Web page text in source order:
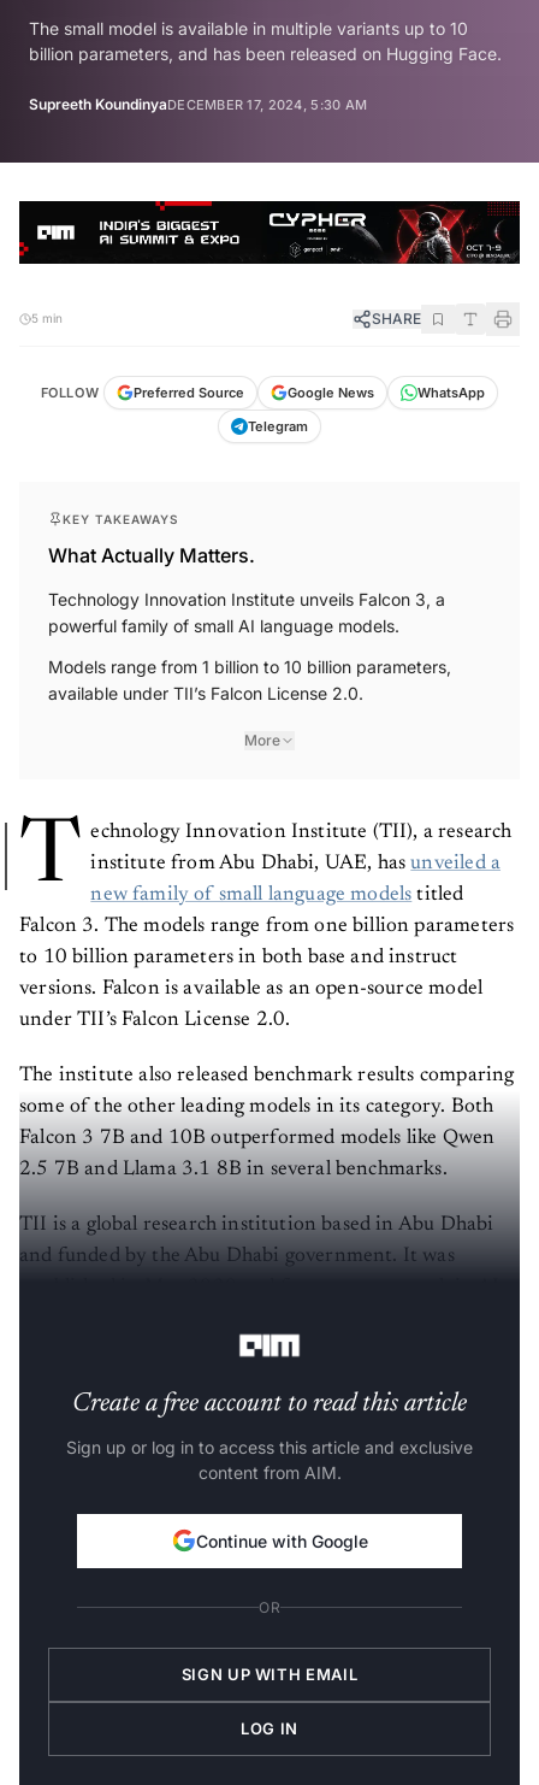
The small model is available in multiple variants up to 10
billion parameters, and has been released on Hugging Face.
Supreeth KoundinyaDECEMBER 17, 2024, 5:30 AM
5 min SHARE
FOLLOW Preferred Source Google News
WhatsApp
Telegram
KEY TAKEAWAYS
What Actually Matters.
Technology Innovation Institute unveils Falcon 3, a
powerful family of small AI language models.
Models range from 1 billion to 10 billion parameters,
available under TII’s Falcon License 2.0.
More
T echnology Innovation Institute (TII), a research
institute from Abu Dhabi, UAE, hasunveiled a
new family of small language models titled
Falcon 3. The models range from one billion parameters
to 10 billion parameters in both base and instruct
versions. Falcon is available as an open-source model
under TII’s Falcon License 2.0.
The institute also released benchmark results comparing
some of the other leading models in its category. Both
Falcon 3 7B and 10B outperformed models like Qwen
2.5 7B and Llama 3.1 8B in several benchmarks.
TII is a global research institution based in Abu Dhabi
and funded by the Abu Dhabi government. It was
Create a free account to read this article
Sign up or log in to access this article and exclusive
content from AIM.
Continue with Google
OR
SIGN UP WITH EMAIL
LOG IN